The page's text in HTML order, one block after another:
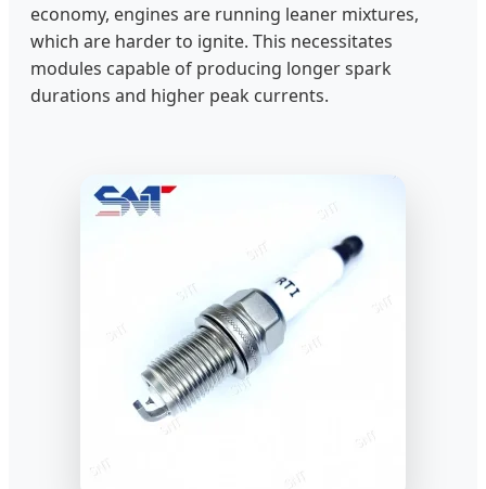
economy, engines are running leaner mixtures,
which are harder to ignite. This necessitates
modules capable of producing longer spark
durations and higher peak currents.